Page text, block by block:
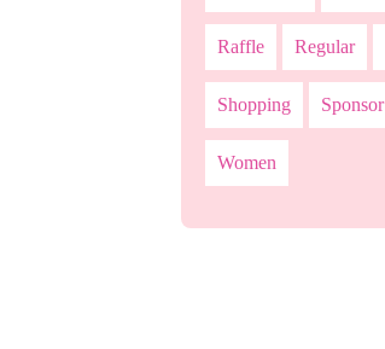
Raffle Regular
Shopping Sponsor
Women